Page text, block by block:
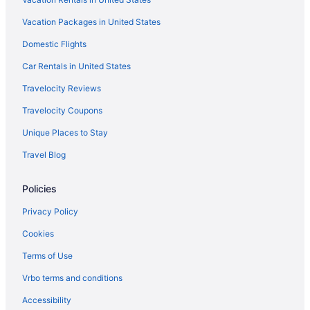
Hotels near Overlake Medical Center
Hotels near Pacific Northwest Ballet
Hotels near Paramount Theatre
Hotels near Pier 66
Hotels near Pier 69
Denny Triangle Hotels
King County Hotels
Hotels near El Corazón
Hotels in Everett
Hotels near Expedia Group
First Hill Hotels
Hotels near Fred Hutchinson Cancer Research Center
Vacation Packages in United States
Domestic Flights
Car Rentals in United States
Travelocity Reviews
Travelocity Coupons
Unique Places to Stay
Travel Blog
Policies
Privacy Policy
Cookies
Terms of Use
Vrbo terms and conditions
Accessibility